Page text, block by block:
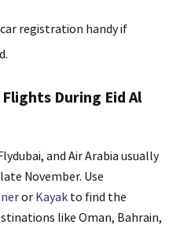
registration handy if
During Eid Al
and Air Arabia usually
November. Use
or Kayak to find the
like Oman, Bahrain,